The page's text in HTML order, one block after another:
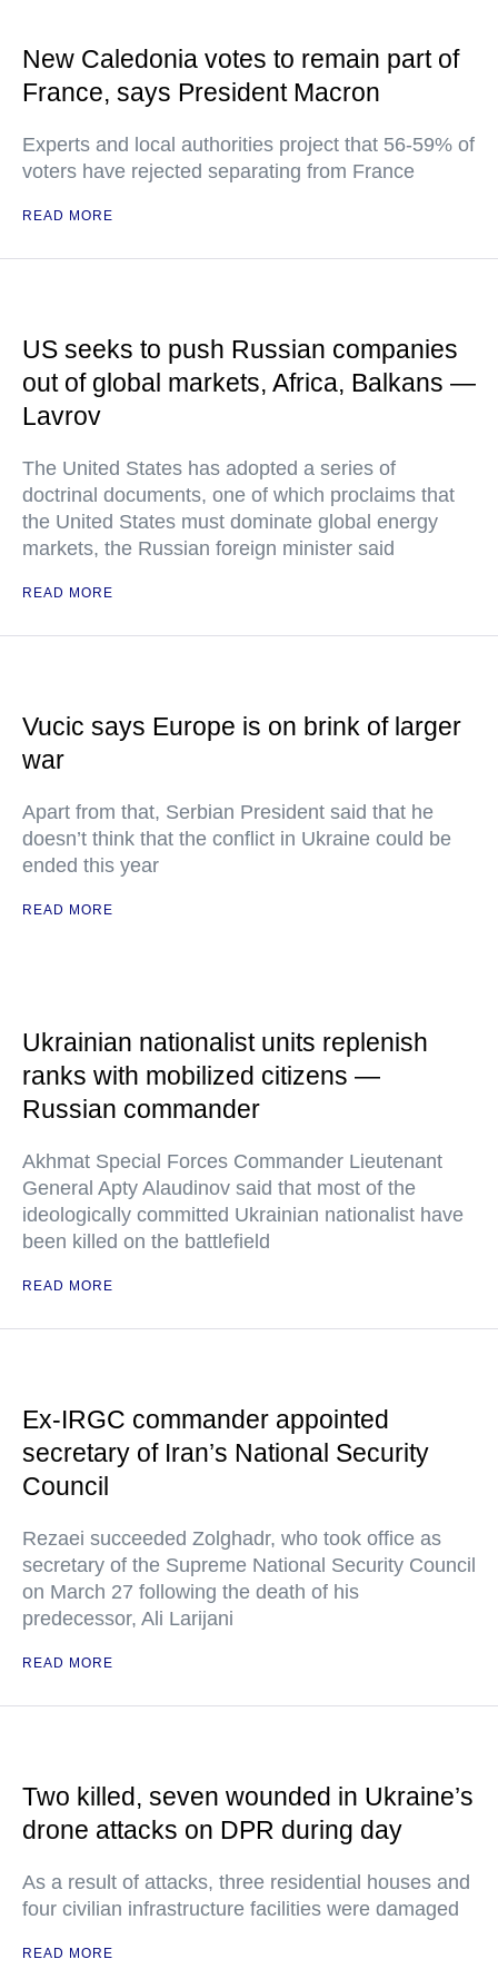
New Caledonia votes to remain part of
France, says President Macron
Experts and local authorities project that 56-59% of
voters have rejected separating from France
READ MORE
US seeks to push Russian companies
out of global markets, Africa, Balkans —
Lavrov
The United States has adopted a series of
doctrinal documents, one of which proclaims that
the United States must dominate global energy
markets, the Russian foreign minister said
READ MORE
Vucic says Europe is on brink of larger
war
Apart from that, Serbian President said that he
doesn’t think that the conflict in Ukraine could be
ended this year
READ MORE
Ukrainian nationalist units replenish
ranks with mobilized citizens —
Russian commander
Akhmat Special Forces Commander Lieutenant
General Apty Alaudinov said that most of the
ideologically committed Ukrainian nationalist have
been killed on the battlefield
READ MORE
Ex-IRGC commander appointed
secretary of Iran’s National Security
Council
Rezaei succeeded Zolghadr, who took office as
secretary of the Supreme National Security Council
on March 27 following the death of his
predecessor, Ali Larijani
READ MORE
Two killed, seven wounded in Ukraine’s
drone attacks on DPR during day
As a result of attacks, three residential houses and
four civilian infrastructure facilities were damaged
READ MORE